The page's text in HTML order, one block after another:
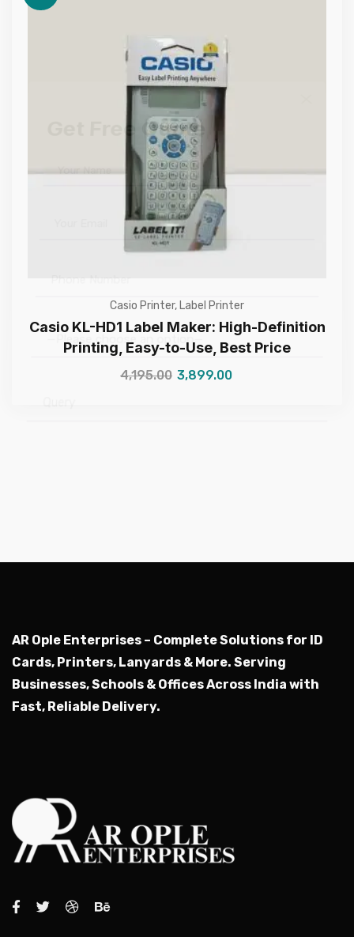
Casio Printer, Label Printer
Casio KL-HD1 Label Maker: High-Definition
Printing, Easy-to-Use, Best Price
4,195.00 3,899.00
AR Ople Enterprises – Complete Solutions for ID
Cards, Printers, Lanyards & More. Serving
Businesses, Schools & Offices Across India with
Fast, Reliable Delivery.
Get Free Quote
—Please choose an option—